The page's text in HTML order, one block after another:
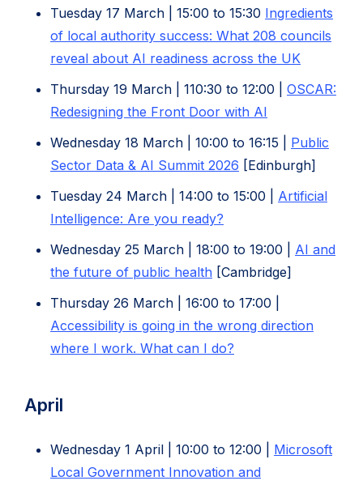
in
new
tab)
Tuesday 17 March | 15:00 to 15:30 Ingredients
of local authority success: What 208 councils
reveal about AI readiness across the UK(opens
in
Thursday 19 March | 110:30 to 12:00 | OSCAR:
Redesigning the Front Door with AI
in
new
Wednesday 18 March | 10:00 to 16:15 | Public
Sector Data & AI Summit 2026 [Edinburgh]
Tuesday 24 March | 14:00 to 15:00 | Artificial
Intelligence: Are you ready?
in
new
Wednesday 25 March | 18:00 to 19:00 | AI and
the future of public health(opens
in
tab)
[Cambridge]
Thursday 26 March | 16:00 to 17:00 |
Accessibility is going in the wrong direction
where I work. What can I do?
new
April
Wednesday 1 April | 10:00 to 12:00 | Microsoft
Local Government Innovation and